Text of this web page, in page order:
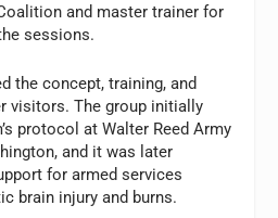
and master trainer for
sessions.
the concept, training, and
visitors. The group initially
protocol at Walter Reed Army
and it was later
for armed services
brain injury and burns.